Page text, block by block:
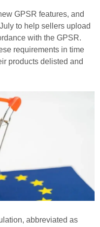
GPSR features, and
to help sellers upload
with the GPSR.
requirements in time
products delisted and
abbreviated as